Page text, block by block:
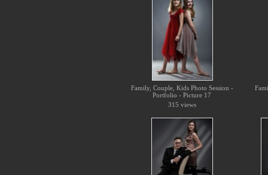
Family, Couple, Kids Photo Session -
Portfolio - Picture 17
315 views